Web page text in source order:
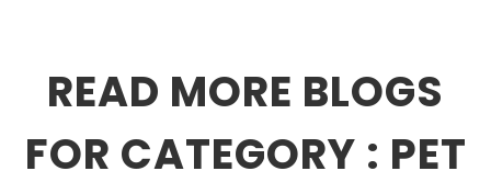
READ MORE BLOGS
FOR CATEGORY : PET